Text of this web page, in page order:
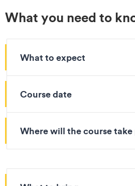
What you need to
What to expect
Course date
Where will the course take